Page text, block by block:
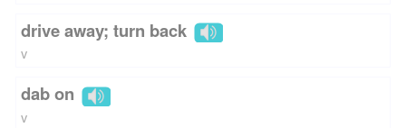
drive away; turn back
v
dab on
v